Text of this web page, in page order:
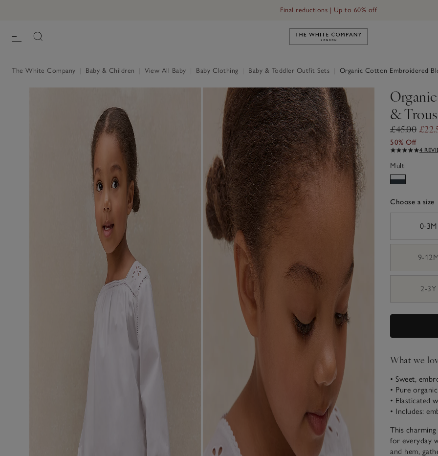
Final reductions | Up to 60% off
Link to The White Company's
The White Company Baby & Children View All Baby Baby Clothing Baby & Toddler Outfit Sets Organic Cotton Embroidered
&
£45.00
50% Off
4
Multi
Choose a size
0-3M
9-12M
2-3Y
What we
• Sweet,
• Pure
• Elasticated
• Includes:
This
for everyday
and hem,